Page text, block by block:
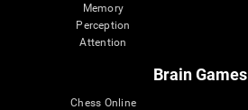
Memory
Perception
Attention
Brain Games
Chess Online